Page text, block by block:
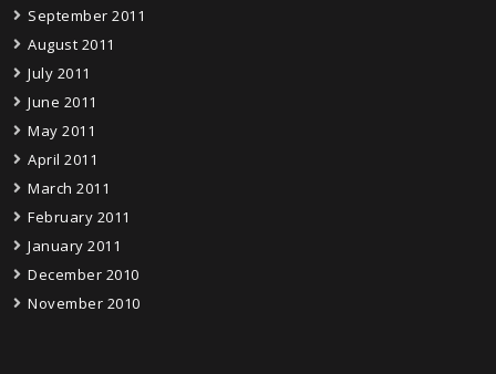
September 2011
August 2011
July 2011
June 2011
May 2011
April 2011
March 2011
February 2011
January 2011
December 2010
November 2010